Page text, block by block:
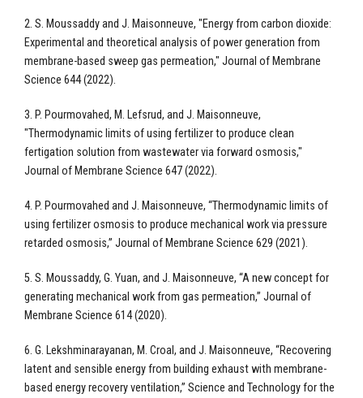
2. S. Moussaddy and J. Maisonneuve, "Energy from carbon dioxide:
Experimental and theoretical analysis of power generation from
membrane-based sweep gas permeation," Journal of Membrane
Science 644 (2022).
3. P. Pourmovahed, M. Lefsrud, and J. Maisonneuve,
"Thermodynamic limits of using fertilizer to produce clean
fertigation solution from wastewater via forward osmosis,"
Journal of Membrane Science 647 (2022).
4. P. Pourmovahed and J. Maisonneuve, “Thermodynamic limits of
using fertilizer osmosis to produce mechanical work via pressure
retarded osmosis,” Journal of Membrane Science 629 (2021).
5. S. Moussaddy, G. Yuan, and J. Maisonneuve, “A new concept for
generating mechanical work from gas permeation,” Journal of
Membrane Science 614 (2020).
6. G. Lekshminarayanan, M. Croal, and J. Maisonneuve, “Recovering
latent and sensible energy from building exhaust with membrane-
based energy recovery ventilation,” Science and Technology for the